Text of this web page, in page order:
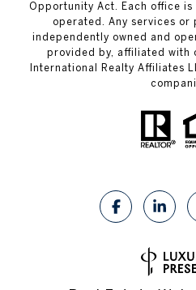
Opportunity Act. Each office
operated. Any services
independently owned and
provided by, affiliated with
International Realty Affiliates